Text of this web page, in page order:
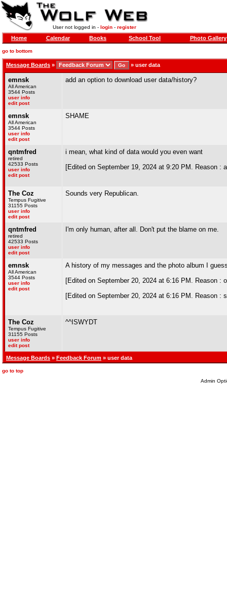
User not logged in - login- register
Home Calendar Books School Tool Photo Gallery
go to bottom
Message Boards » » user data
emnsk
All American
3544 Posts
user info
edit post
add an option to download user data/history?
emnsk
All American
3544 Posts
user info
edit post
SHAME
qntmfred
retired
42533 Posts
user info
edit post
i mean, what kind of data would you even want
[Edited on September 19, 2024 at 9:20 PM. Reason :
The Coz
Tempus Fugitive
31155 Posts
user info
edit post
Sounds very Republican.
qntmfred
retired
42533 Posts
user info
edit post
I'm only human, after all. Don't put the blame on me.
emnsk
All American
3544 Posts
user info
edit post
A history of my messages and the photo album I
[Edited on September 20, 2024 at 6:16 PM. Reason
[Edited on September 20, 2024 at 6:16 PM. Reason :
The Coz
Tempus Fugitive
31155 Posts
user info
edit post
^^ISWYDT
Message Boards » Feedback Forum » user data
go to top
Admin